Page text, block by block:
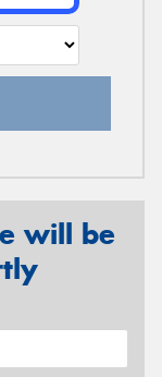
will be